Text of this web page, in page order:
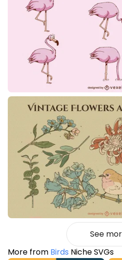
See
More from Birds Niche SVGs